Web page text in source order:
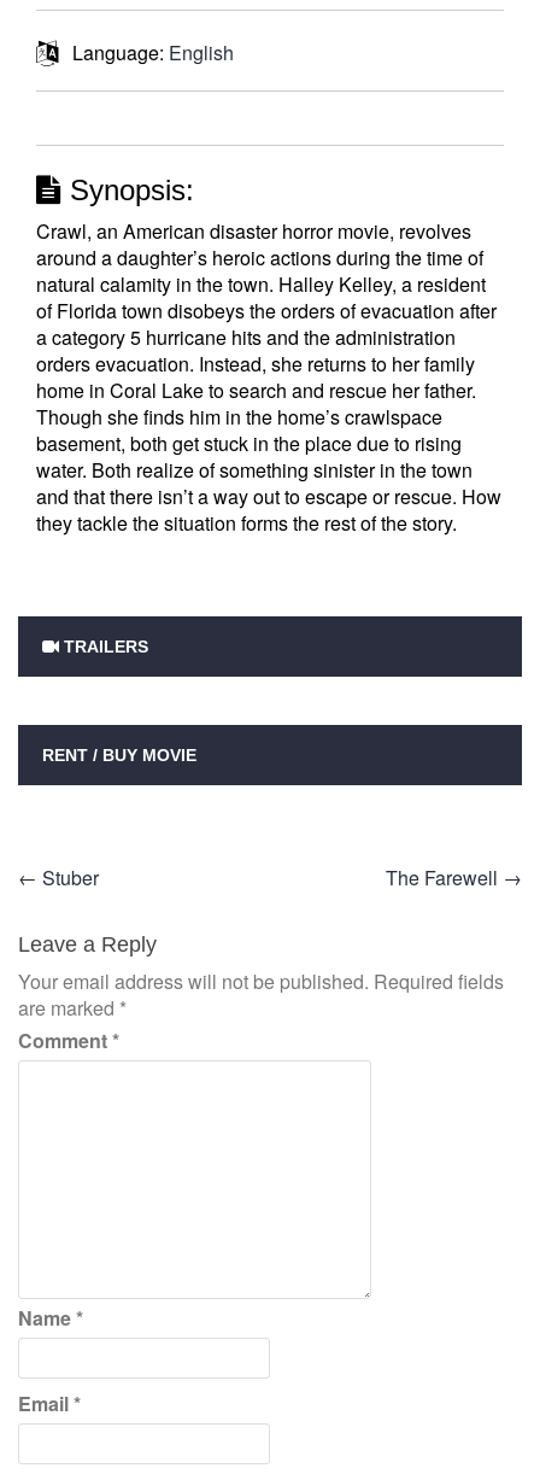
Language: English
Synopsis:
Crawl, an American disaster horror movie, revolves
around a daughter’s heroic actions during the time of
natural calamity in the town. Halley Kelley, a resident
of Florida town disobeys the orders of evacuation after
a category 5 hurricane hits and the administration
orders evacuation. Instead, she returns to her family
home in Coral Lake to search and rescue her father.
Though she finds him in the home’s crawlspace
basement, both get stuck in the place due to rising
water. Both realize of something sinister in the town
and that there isn’t a way out to escape or rescue. How
they tackle the situation forms the rest of the story.
TRAILERS
RENT / BUY MOVIE
Post
navigation
← Stuber The Farewell →
Leave a Reply
Your email address will not be published. Required fields
are marked *
Comment*
Name*
Email*